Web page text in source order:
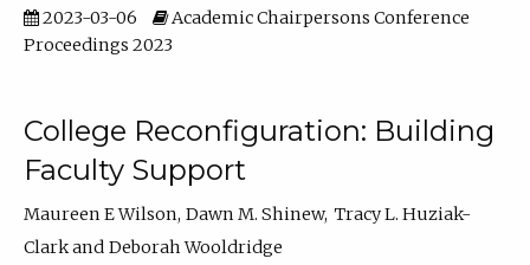
2023-03-06
Academic Chairpersons Conference
Proceedings 2023
College Reconfiguration: Building
Faculty Support
Maureen E Wilson Dawn M. Shinew Tracy L. Huziak-
Clark
Deborah Wooldridge